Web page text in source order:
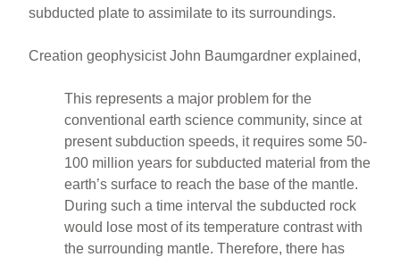
subducted plate to assimilate to its surroundings.
Creation geophysicist John Baumgardner explained,
This represents a major problem for the
conventional earth science community, since at
present subduction speeds, it requires some 50-
100 million years for subducted material from the
earth’s surface to reach the base of the mantle.
During such a time interval the subducted rock
would lose most of its temperature contrast with
the surrounding mantle. Therefore, there has